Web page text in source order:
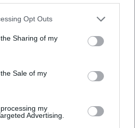
Opt Outs
Sharing of my
Sale of my
my
Advertising.
This understanding of
cultural policy interlocutor.
conveys technical precision
arrangement, and
as a model for young musicians
craftsmanship and
in which he works, he is a